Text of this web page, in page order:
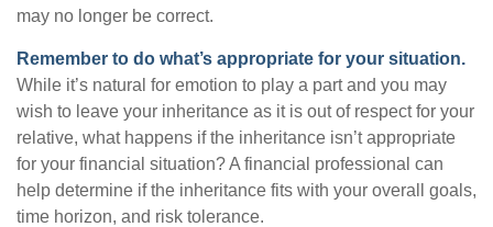
may no longer be correct.
Remember to do what’s appropriate for your situation.
While it’s natural for emotion to play a part and you may
wish to leave your inheritance as it is out of respect for your
relative, what happens if the inheritance isn’t appropriate
for your financial situation? A financial professional can
help determine if the inheritance fits with your overall goals,
time horizon, and risk tolerance.